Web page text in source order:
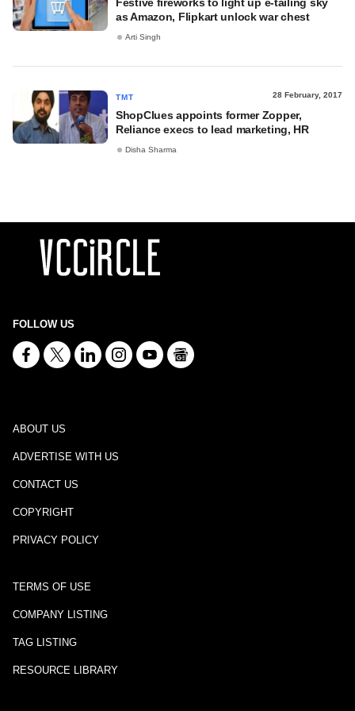
as Amazon, Flipkart unlock war chest
Arti Singh
TMT 28 February, 2017
ShopClues appoints former Zopper,
Reliance execs to lead marketing, HR
Disha Sharma
FOLLOW US
ABOUT US
ADVERTISE WITH US
CONTACT US
COPYRIGHT
PRIVACY POLICY
TERMS OF USE
COMPANY LISTING
TAG LISTING
RESOURCE LIBRARY